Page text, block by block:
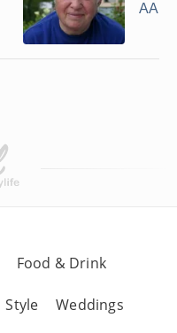
Food & Drink
Style Weddings